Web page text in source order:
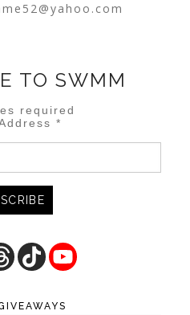
TO SWMM
required
*